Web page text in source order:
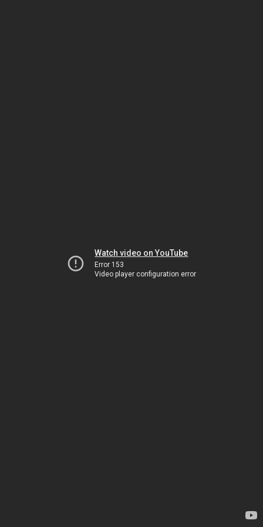
Watch video on YouTube
Error 153
Video player configuration error